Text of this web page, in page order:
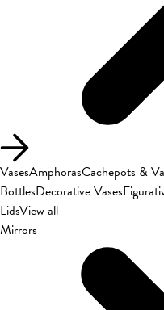
VasesAmphorasCachepots &
BottlesDecorative Vases
LidsView all
Mirrors